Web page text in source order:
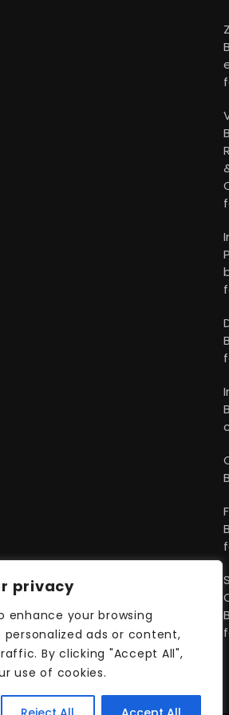
privacy
enhance your browsing
personalized ads or content,
By clicking "Accept All",
use of cookies.